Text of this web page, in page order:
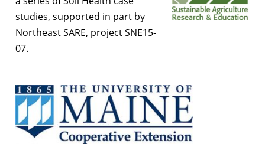
studies, supported in part by
Northeast SARE, project SNE15-
07.